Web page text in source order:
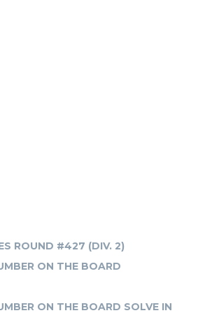
ROUND #427 (DIV. 2)
ON THE BOARD
ON THE BOARD SOLVE IN